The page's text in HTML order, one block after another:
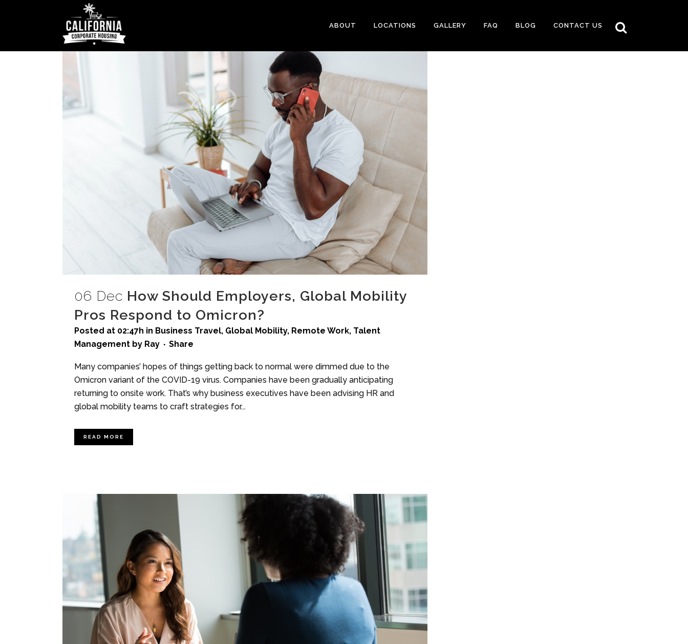
ABOUT LOCATIONS GALLERY FAQ BLOG CONTACT US
06 Dec How Should Employers, Global Mobility
Pros Respond to Omicron?
Posted at 02:47h in Business Travel, Global Mobility, Remote Work, Talent
Management by Ray Share
Many companies’ hopes of things getting back to normal were dimmed due to the
Omicron variant of the COVID-19 virus. Companies have been gradually anticipating
returning to onsite work. That’s why business executives have been advising HR and
global mobility teams to craft strategies for...
READ MORE